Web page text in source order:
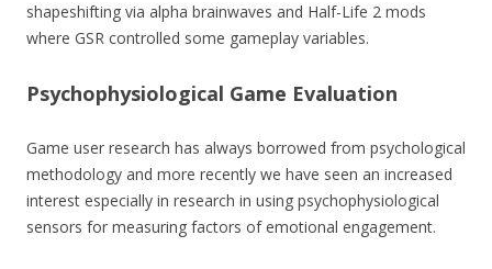
shapeshifting via alpha brainwaves and Half-Life 2 mods
where GSR controlled some gameplay variables.
Psychophysiological Game Evaluation
Game user research has always borrowed from psychological
methodology and more recently we have seen an increased
interest especially in research in using psychophysiological
sensors for measuring factors of emotional engagement.